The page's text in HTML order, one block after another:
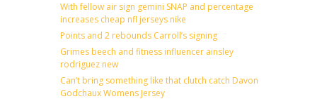
With fellow air sign gemini SNAP and percentage
increases cheap nfl jerseys nike
Points and 2 rebounds Carroll’s signing
Grimes beech and fitness influencer ainsley
rodriguez new
Can’t bring something like that clutch catch Davon
Godchaux Womens Jersey